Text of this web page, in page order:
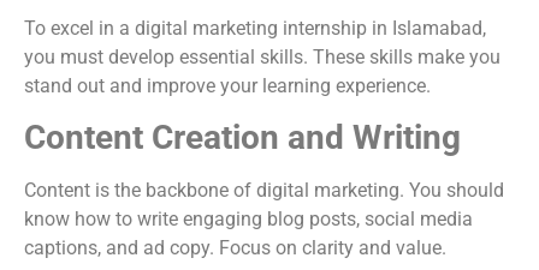
To excel in a digital marketing internship in Islamabad,
you must develop essential skills. These skills make you
stand out and improve your learning experience.
Content Creation and Writing
Content is the backbone of digital marketing. You should
know how to write engaging blog posts, social media
captions, and ad copy. Focus on clarity and value.